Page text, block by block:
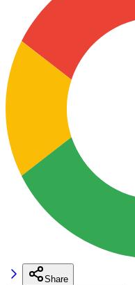
Share